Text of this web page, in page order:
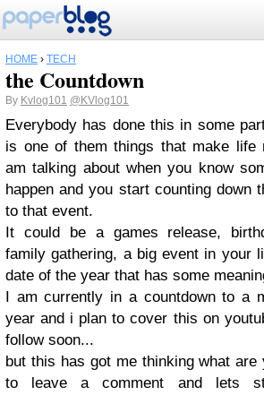
HOME › TECH
the Countdown
By Kvlog101 @KVlog101
Everybody has done this in some
is one of them things that make life
am talking about when you know
happen and you start counting down
to that event.
It could be a games release,
family gathering, a big event in your
date of the year that has some
I am currently in a countdown to a
year and i plan to cover this on
follow soon...
but this has got me thinking what are
to leave a comment and lets